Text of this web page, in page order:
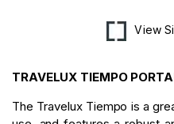
View
TRAVELUX TIEMPO
The Travelux Tiempo is a